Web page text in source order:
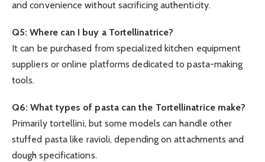
and convenience without sacrificing authenticity.
Q5: Where can I buy a Tortellinatrice?
It can be purchased from specialized kitchen equipment
suppliers or online platforms dedicated to pasta-making
tools.
Q6: What types of pasta can the Tortellinatrice make?
Primarily tortellini, but some models can handle other
stuffed pasta like ravioli, depending on attachments and
dough specifications.